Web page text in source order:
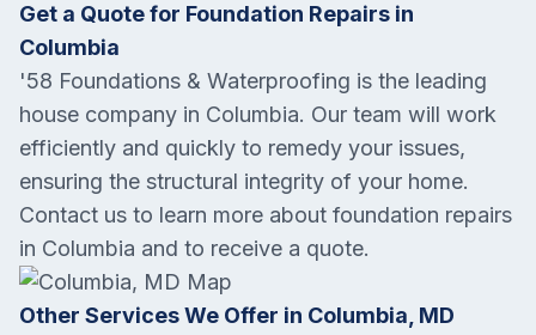
Get a Quote for Foundation Repairs in
Columbia
'58 Foundations & Waterproofing is the leading
house company in Columbia. Our team will work
efficiently and quickly to remedy your issues,
ensuring the structural integrity of your home.
Contact us to learn more about foundation repairs
in Columbia and to receive a quote.
Other Services We Offer in Columbia, MD